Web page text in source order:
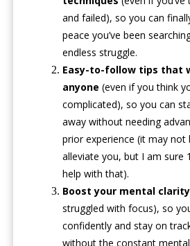
and failed), so you can
peace you’ve been
endless struggle.
Easy-to-follow tips that
anyone (even if you think
complicated), so you can
away without needing
prior experience (it may not
alleviate you, but I am sure
help with that).
Boost your mental clarity
struggled with focus), so
confidently and stay on
without the constant